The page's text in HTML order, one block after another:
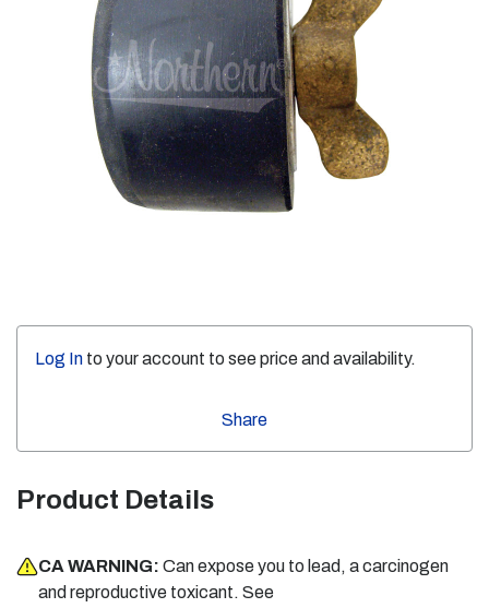
Log In to your account to see price and availability.
Share
Product Details
CA WARNING: Can expose you to lead, a carcinogen
and reproductive toxicant. See